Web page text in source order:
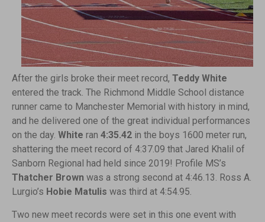
After the girls broke their meet record, Teddy White
entered the track. The Richmond Middle School distance
runner came to Manchester Memorial with history in mind,
and he delivered one of the great individual performances
on the day. White ran 4:35.42 in the boys 1600 meter run,
shattering the meet record of 4:37.09 that Jared Khalil of
Sanborn Regional had held since 2019! Profile MS’s
Thatcher Brown was a strong second at 4:46.13. Ross A.
Lurgio’s Hobie Matulis was third at 4:54.95.
Two new meet records were set in this one event with